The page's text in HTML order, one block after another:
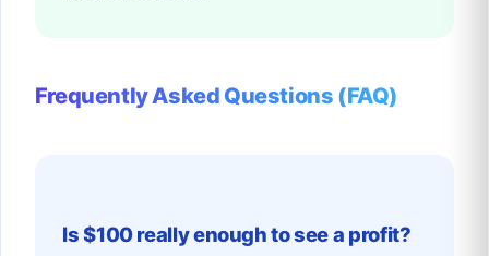
Frequently Asked Questions (FAQ)
Is $100 really enough to see a profit?